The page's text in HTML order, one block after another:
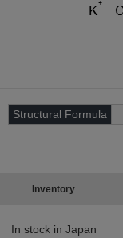
Structural Formula
Inventory
In stock in Japan